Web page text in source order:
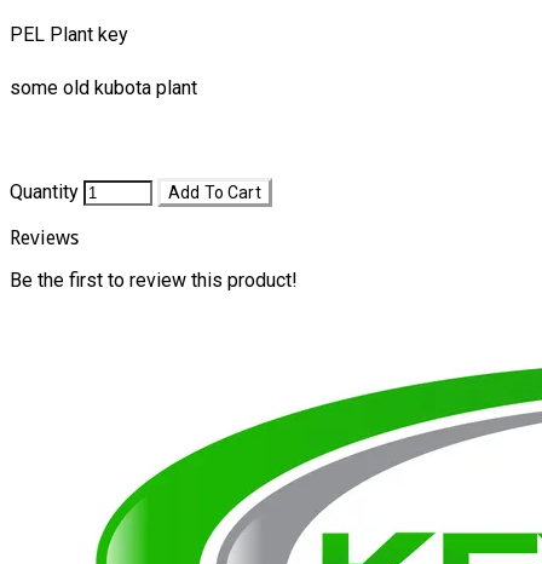
PEL Plant key​
some old kubota plant
Quantity Add To Cart
Reviews
Be the first to review this product!